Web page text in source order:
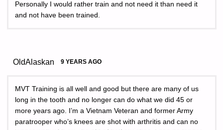
Personally I would rather train and not need it than need it
and not have been trained.
OldAlaskan 9 YEARS AGO
MVT Training is all well and good but there are many of us
long in the tooth and no longer can do what we did 45 or
more years ago. I’m a Vietnam Veteran and former Army
paratrooper who’s knees are shot with arthritis and can no